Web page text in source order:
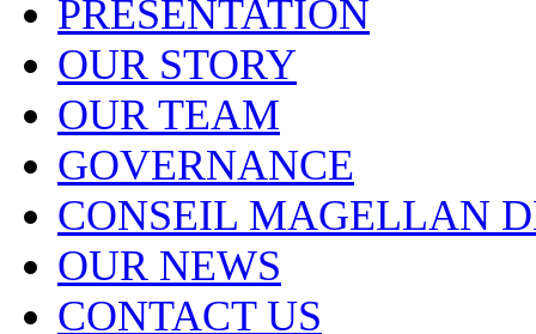
PRESENTATION
OUR STORY
OUR TEAM
GOVERNANCE
CONSEIL MAGELLAN
OUR NEWS
CONTACT US